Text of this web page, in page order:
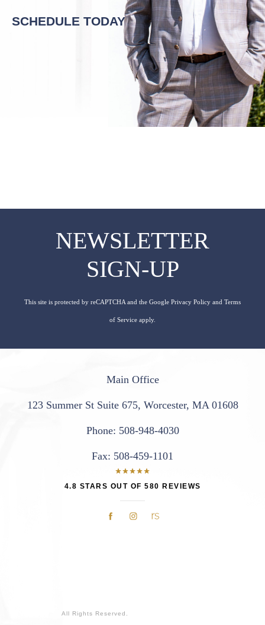
SCHEDULE TODAY
NEWSLETTER
SIGN-UP
This site is protected by reCAPTCHA and the Google Privacy Policy and Terms
of Service apply.
Main Office
123 Summer St Suite 675, Worcester, MA 01608
Phone: 508-948-4030
Fax: 508-459-1101
4.8 STARS OUT OF 580 REVIEWS
All Rights Reserved.